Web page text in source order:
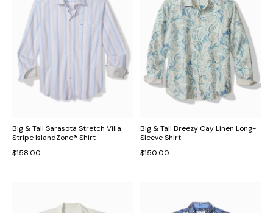
Big & Tall Sarasota Stretch Villa
Stripe IslandZone® Shirt
$158.00
Big & Tall Breezy Cay Linen Long-
Sleeve Shirt
$150.00